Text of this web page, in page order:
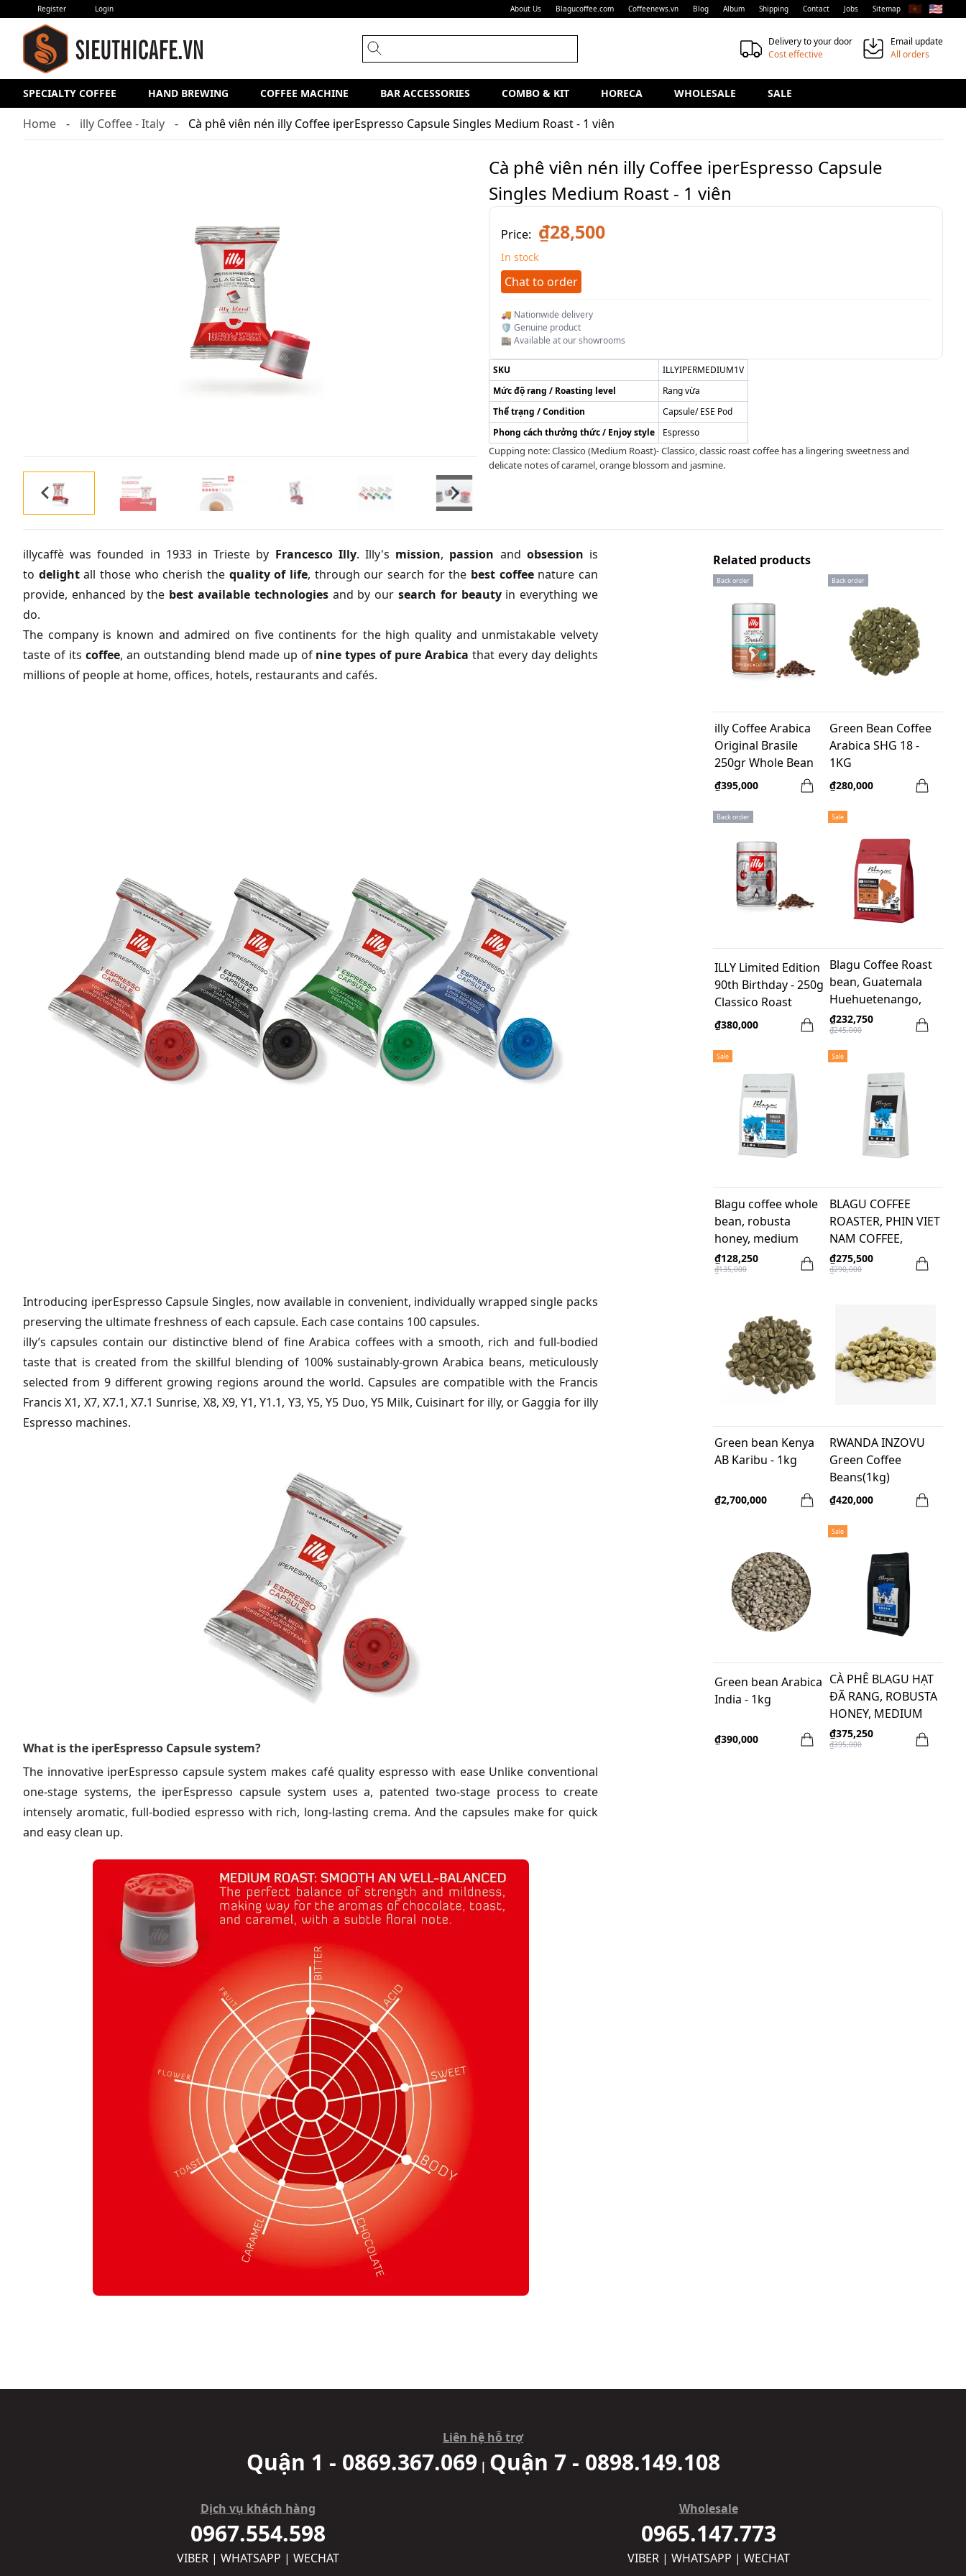
Register Login About Us Blagucoffee.com Coffeenews.vn Blog Album Shipping Contact Jobs Sitemap 🇻🇳 🇺🇸
Delivery to your door
Cost effective
Email update
All orders
SPECIALTY COFFEE HAND BREWING COFFEE MACHINE BAR ACCESSORIES COMBO & KIT HORECA WHOLESALE SALE
Home illy Coffee - Italy Cà phê viên nén illy Coffee iperEspresso Capsule Singles Medium Roast - 1 viên
Cà phê viên nén illy Coffee iperEspresso Capsule
Singles Medium Roast - 1 viên
Price: ₫28,500
In stock
Chat to order
🚚 Nationwide delivery
🛡️ Genuine product
🏬 Available at our showrooms
SKU
ILLYIPERMEDIUM1V
Mức độ rang / Roasting level
Rang vừa
Thể trạng / Condition
Capsule/ ESE Pod
Phong cách thưởng thức / Enjoy style
Espresso
Cupping note: Classico (Medium Roast)- Classico, classic roast coffee has a lingering sweetness and
delicate notes of caramel, orange blossom and jasmine.
illycaffè was founded in 1933 in Trieste by Francesco Illy. Illy's mission, passion and obsession is
to delightall those who cherish the quality of life, through our search for the best coffeenature can
provide, enhanced by the best available technologiesand by oursearch for beautyin everything we
do.
The company is known and admired on five continents for the high quality and unmistakable velvety
taste of its coffee, an outstanding blend made up of nine types of pure Arabicathat every day delights
millions of people at home, offices, hotels, restaurants and cafés.
Introducing iperEspresso Capsule Singles, now available in convenient, individually wrapped single packs
preserving the ultimate freshness of each capsule. Each case contains 100 capsules.
illy’s capsules contain our distinctive blend of fine Arabica coffees with a smooth, rich and full-bodied
taste that is created from the skillful blending of 100% sustainably-grown Arabica beans, meticulously
selected from 9 different growing regions around the world. Capsules are compatible with the Francis
Francis X1, X7, X7.1, X7.1 Sunrise, X8, X9, Y1, Y1.1, Y3, Y5, Y5 Duo, Y5 Milk, Cuisinart for illy, or Gaggia for illy
Espresso machines.
What is the iperEspresso Capsule system?
The innovative iperEspresso capsule system makes café quality espresso with ease Unlike conventional
one-stage systems, the iperEspresso capsule system uses a, patented two-stage process to create
intensely aromatic, full-bodied espresso with rich, long-lasting crema. And the capsules make for quick
and easy clean up.
Related products
Back order
illy Coffee Arabica
Original Brasile
250gr Whole Bean
₫395,000
Back order
Green Bean Coffee
Arabica SHG 18 -
1KG
₫280,000
Back order
ILLY Limited Edition
90th Birthday - 250g
Classico Roast
Beans
₫380,000
Sale
Blagu Coffee Roast
bean, Guatemala
Huehuetenango,
Medium 250g
₫232,750
₫245,000
Sale
Blagu coffee whole
bean, robusta
honey, medium
roast, 250G
₫128,250
₫135,000
Sale
BLAGU COFFEE
ROASTER, PHIN VIET
NAM COFFEE,
MEDIUM DARK,
500G
₫275,500
₫290,000
Green bean Kenya
AB Karibu - 1kg
₫2,700,000
RWANDA INZOVU
Green Coffee
Beans(1kg)
₫420,000
Green bean Arabica
India - 1kg
₫390,000
Sale
CÀ PHÊ BLAGU HẠT
ĐÃ RANG, ROBUSTA
HONEY, MEDIUM
ROAST, 1kg
₫375,250
₫395,000
Liên hệ hỗ trợ
Quận 1 - 0869.367.069 | Quận 7 - 0898.149.108
Dịch vụ khách hàng
0967.554.598
VIBER | WHATSAPP | WECHAT
Wholesale
0965.147.773
VIBER | WHATSAPP | WECHAT